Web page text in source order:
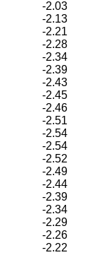
-2.03
-2.13
-2.21
-2.28
-2.34
-2.39
-2.43
-2.45
-2.46
-2.51
-2.54
-2.54
-2.52
-2.49
-2.44
-2.39
-2.34
-2.29
-2.26
-2.22